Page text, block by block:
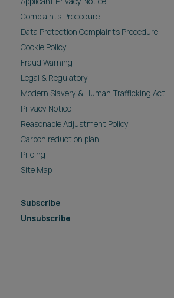
Complaints Procedure
Data Protection Complaints Procedure
Cookie Policy
Fraud Warning
Legal & Regulatory
Modern Slavery & Human Trafficking Act
Privacy Notice
Reasonable Adjustment Policy
Carbon reduction plan
Pricing
Site Map
Subscribe
Unsubscribe